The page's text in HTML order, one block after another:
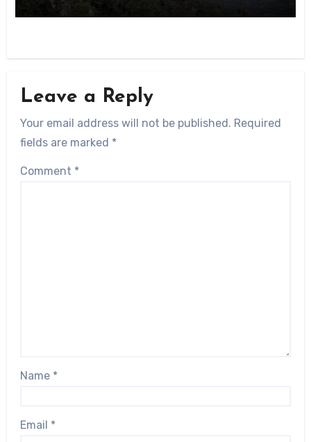
Leave a Reply
Your email address will not be published. Required
fields are marked *
Comment *
Name *
Email *